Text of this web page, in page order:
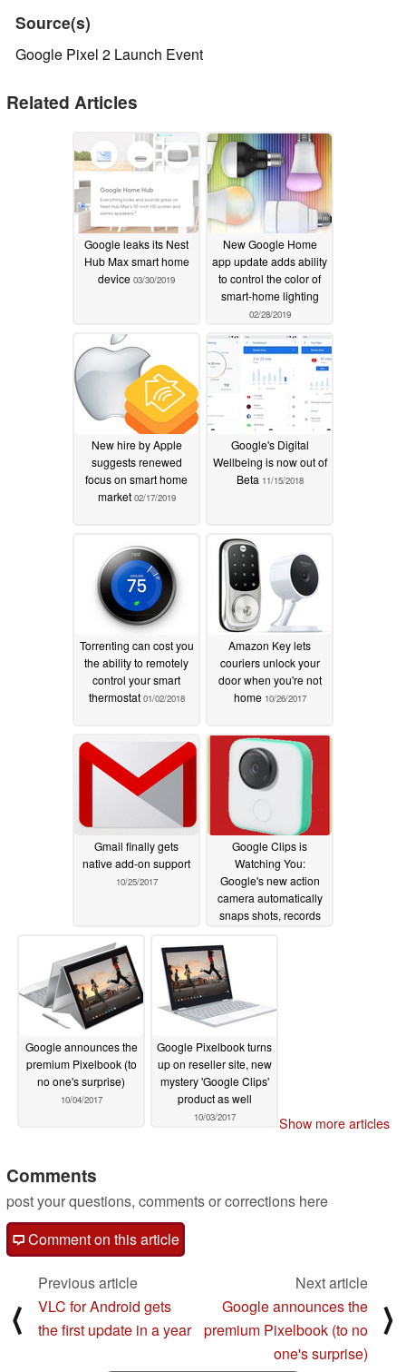
Source(s)
Google Pixel 2 Launch Event
Related Articles
Google leaks its Nest
Hub Max smart home
device 03/30/2019
New Google Home
app update adds ability
to control the color of
smart-home lighting
02/28/2019
New hire by Apple
suggests renewed
focus on smart home
market 02/17/2019
Google's Digital
Wellbeing is now out of
Beta 11/15/2018
Torrenting can cost you
the ability to remotely
control your smart
thermostat 01/02/2018
Amazon Key lets
couriers unlock your
door when you're not
home 10/26/2017
Gmail finally gets
native add-on support
10/25/2017
Google Clips is
Watching You:
Google's new action
camera automatically
snaps shots, records
Google announces the
premium Pixelbook (to
no one's surprise)
10/04/2017
Google Pixelbook turns
up on reseller site, new
mystery 'Google Clips'
product as well
10/03/2017 Show more articles
Comments
post your questions, comments or corrections here
Comment on this article
⟨
Previous article
VLC for Android gets
the first update in a year
Next article
Google announces the
premium Pixelbook (to no
one's surprise)
⟩